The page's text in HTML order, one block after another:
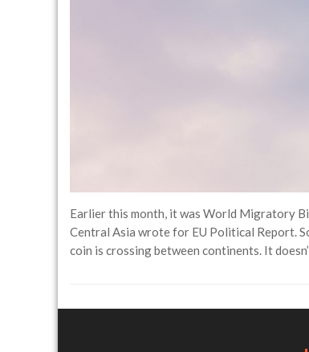
Earlier this month, it was World Migratory
Central Asia wrote for EU Political Report.
coin is crossing between continents. It